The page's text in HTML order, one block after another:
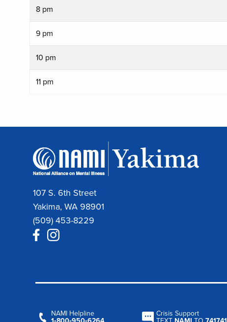
8 pm
9 pm
10 pm
11 pm
107 S. 6th Street
Yakima, WA 98901
(509) 453-8229
NAMI Helpline
Crisis Support